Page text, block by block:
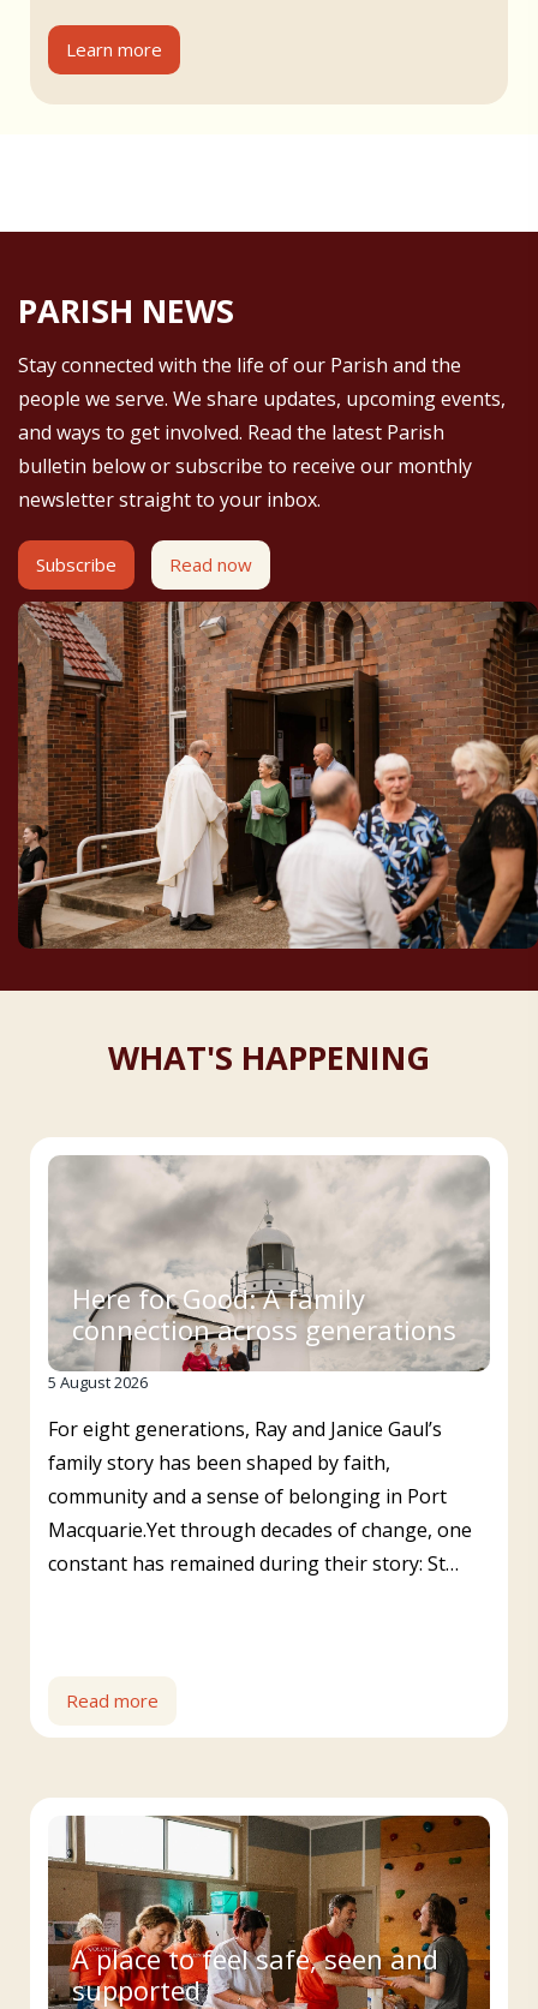
Learn more
PARISH NEWS
Stay connected with the life of our Parish and the
people we serve. We share updates, upcoming events,
and ways to get involved. Read the latest Parish
bulletin below or subscribe to receive our monthly
newsletter straight to your inbox.
Subscribe Read now
WHAT'S HAPPENING
Here for Good: A family
connection across generations
5 August 2026
For eight generations, Ray and Janice Gaul’s
family story has been shaped by faith,
community and a sense of belonging in Port
Macquarie.Yet through decades of change, one
constant has remained during their story: St…
Read more
A place to feel safe, seen and
supported